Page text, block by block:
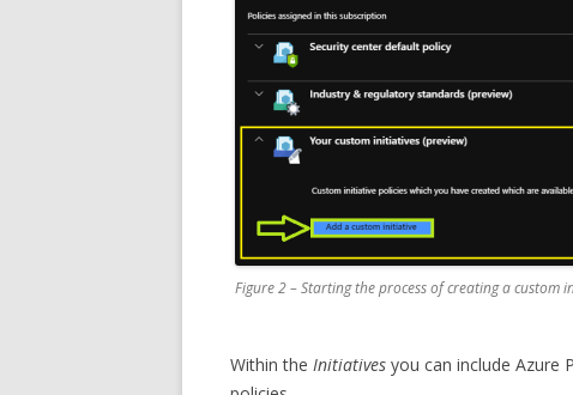
Figure 2 – Starting the process of creating a custom
Within the Initiatives you can include Azure